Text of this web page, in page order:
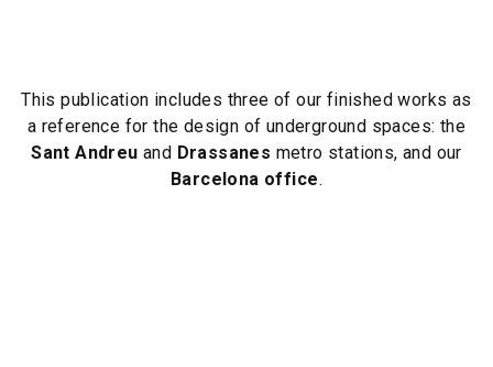
This publication includes three of our finished works as
a reference for the design of underground spaces: the
Sant Andreu and Drassanes metro stations, and our
Barcelona office.